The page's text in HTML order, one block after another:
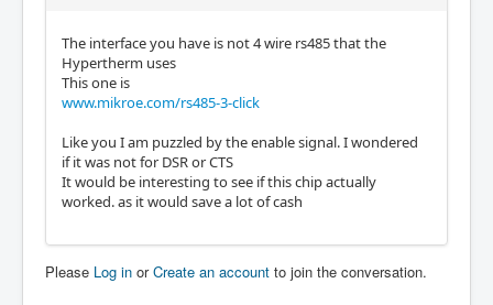
The interface you have is not 4 wire rs485 that the
Hypertherm uses
This one is
www.mikroe.com/rs485-3-click
Like you I am puzzled by the enable signal. I wondered
if it was not for DSR or CTS
It would be interesting to see if this chip actually
worked. as it would save a lot of cash
Please Log in orCreate an account to join the conversation.